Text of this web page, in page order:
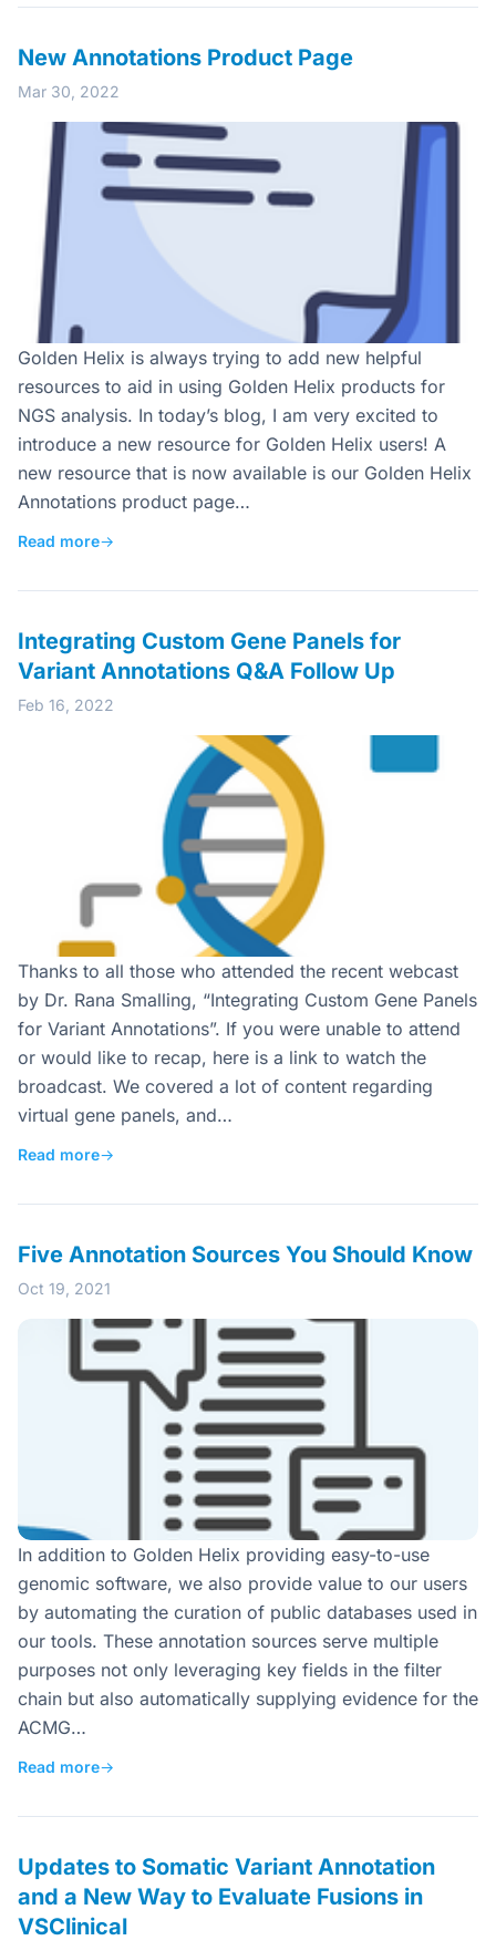
New Annotations Product Page
Mar 30, 2022
Golden Helix is always trying to add new helpful
resources to aid in using Golden Helix products for
NGS analysis. In today’s blog, I am very excited to
introduce a new resource for Golden Helix users! A
new resource that is now available is our Golden Helix
Annotations product page…
Read more→
Integrating Custom Gene Panels for
Variant Annotations Q&A Follow Up
Feb 16, 2022
Thanks to all those who attended the recent webcast
by Dr. Rana Smalling, “Integrating Custom Gene Panels
for Variant Annotations”. If you were unable to attend
or would like to recap, here is a link to watch the
broadcast. We covered a lot of content regarding
virtual gene panels, and…
Read more→
Five Annotation Sources You Should Know
Oct 19, 2021
In addition to Golden Helix providing easy-to-use
genomic software, we also provide value to our users
by automating the curation of public databases used in
our tools. These annotation sources serve multiple
purposes not only leveraging key fields in the filter
chain but also automatically supplying evidence for the
ACMG…
Read more→
Updates to Somatic Variant Annotation
and a New Way to Evaluate Fusions in
VSClinical